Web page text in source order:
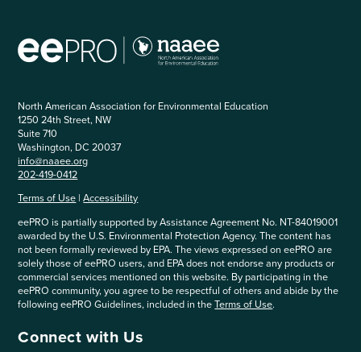
North American Association for Environmental Education
1250 24th Street, NW
Suite 710
Washington, DC 20037
info@naaee.org
202-419-0412
Terms of Use |Accessibility
eePRO is partially supported by Assistance Agreement No. NT-84019001
awarded by the U.S. Environmental Protection Agency. The content has
not been formally reviewed by EPA. The views expressed on eePRO are
solely those of eePRO users, and EPA does not endorse any products or
commercial services mentioned on this website. By participating in the
eePRO community, you agree to be respectful of others and abide by the
following eePRO Guidelines, included in theTerms of Use.
Connect with Us